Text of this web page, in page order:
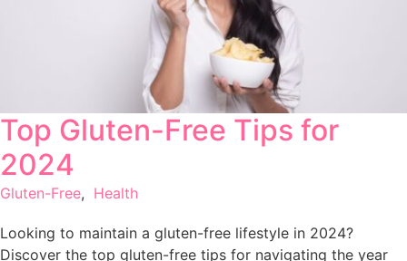
Top Gluten-Free Tips for
2024
Gluten-Free, Health
Looking to maintain a gluten-free lifestyle in 2024?
Discover the top gluten-free tips for navigating the year